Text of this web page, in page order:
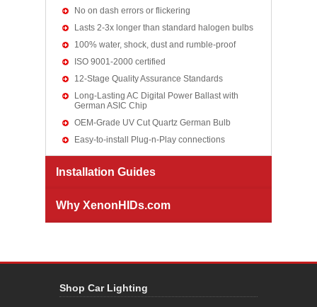
No on dash errors or flickering
Lasts 2-3x longer than standard halogen bulbs
100% water, shock, dust and rumble-proof
ISO 9001-2000 certified
12-Stage Quality Assurance Standards
Long-Lasting AC Digital Power Ballast with
German ASIC Chip
OEM-Grade UV Cut Quartz German Bulb
Easy-to-install Plug-n-Play connections
Installation Guides
Why XenonHIDs.com
Shop Car Lighting